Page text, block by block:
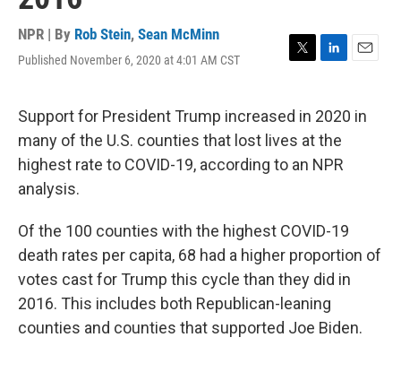
NPR | By Rob Stein, Sean McMinn
Published November 6, 2020 at 4:01 AM CST
T
t
t
e
r
L
k
e
d
I
E
Support for President Trump increased in 2020 in
many of the U.S. counties that lost lives at the
highest rate to COVID-19, according to an NPR
analysis.
Of the 100 counties with the highest COVID-19
death rates per capita, 68 had a higher proportion of
votes cast for Trump this cycle than they did in
2016. This includes both Republican-leaning
counties and counties that supported Joe Biden.